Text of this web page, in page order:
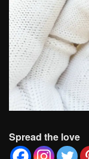
Spread the love